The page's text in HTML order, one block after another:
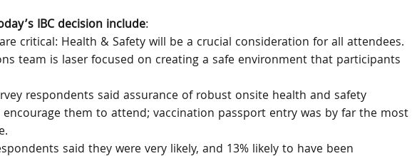
IBC decision include:
critical: Health & Safety will be a crucial consideration for all attendees.
team is laser focused on creating a safe environment that participants
respondents said assurance of robust onsite health and safety
them to attend; vaccination passport entry was by far the most
said they were very likely, and 13% likely to have been